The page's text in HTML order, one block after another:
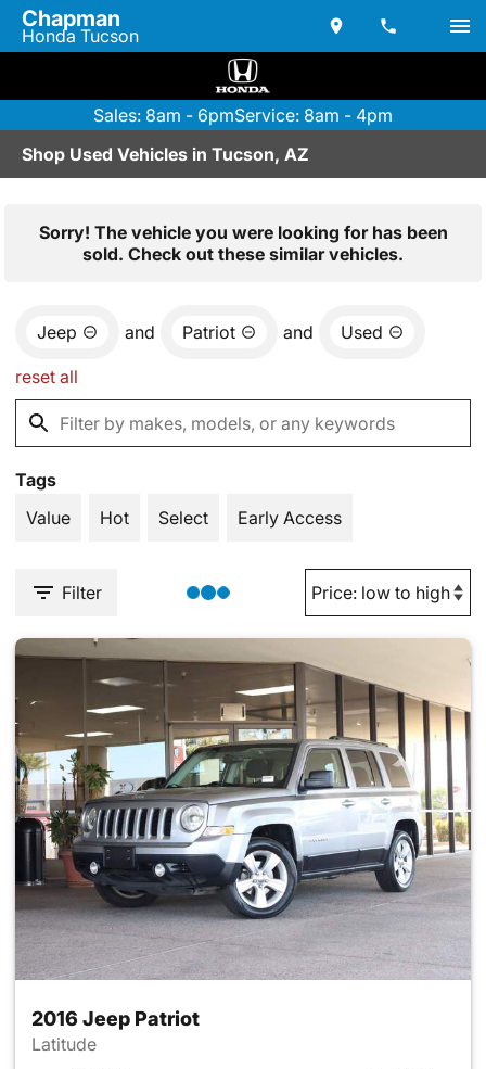
Chapman
Honda Tucson
Sales: 8am - 6pmService: 8am - 4pm
Shop Used Vehicles in Tucson, AZ
Sorry! The vehicle you were looking for has been
sold. Check out these similar vehicles.
Jeep and Patriot and Used
reset all
Tags
Value
Hot Select Early Access
Filter
2016 Jeep Patriot
Latitude